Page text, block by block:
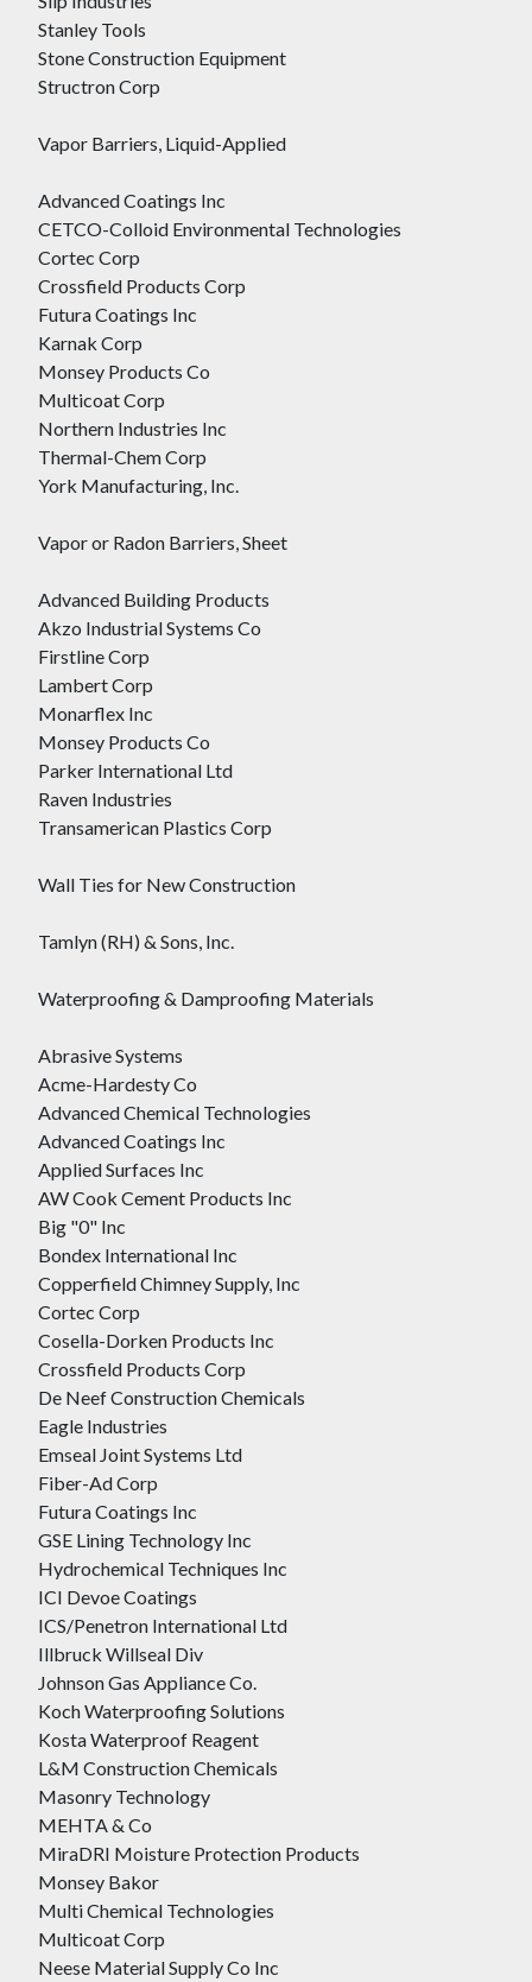
Stanley Tools
Stone Construction Equipment
Structron Corp
Vapor Barriers, Liquid-Applied
Advanced Coatings Inc
CETCO-Colloid Environmental Technologies
Cortec Corp
Crossfield Products Corp
Futura Coatings Inc
Karnak Corp
Monsey Products Co
Multicoat Corp
Northern Industries Inc
Thermal-Chem Corp
York Manufacturing, Inc.
Vapor or Radon Barriers, Sheet
Advanced Building Products
Akzo Industrial Systems Co
Firstline Corp
Lambert Corp
Monarflex Inc
Monsey Products Co
Parker International Ltd
Raven Industries
Transamerican Plastics Corp
Wall Ties for New Construction
Tamlyn (RH) & Sons, Inc.
Waterproofing & Damproofing Materials
Abrasive Systems
Acme-Hardesty Co
Advanced Chemical Technologies
Advanced Coatings Inc
Applied Surfaces Inc
AW Cook Cement Products Inc
Big "0" Inc
Bondex International Inc
Copperfield Chimney Supply, Inc
Cortec Corp
Cosella-Dorken Products Inc
Crossfield Products Corp
De Neef Construction Chemicals
Eagle Industries
Emseal Joint Systems Ltd
Fiber-Ad Corp
Futura Coatings Inc
GSE Lining Technology Inc
Hydrochemical Techniques Inc
ICI Devoe Coatings
ICS/Penetron International Ltd
Illbruck Willseal Div
Johnson Gas Appliance Co.
Koch Waterproofing Solutions
Kosta Waterproof Reagent
L&M Construction Chemicals
Masonry Technology
MEHTA & Co
MiraDRI Moisture Protection Products
Monsey Bakor
Multi Chemical Technologies
Multicoat Corp
Neese Material Supply Co Inc